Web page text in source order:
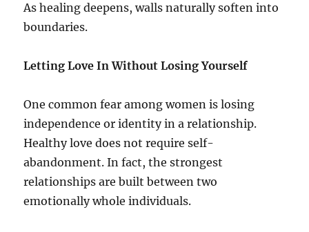
As healing deepens, walls naturally soften into
boundaries.
Letting Love In Without Losing Yourself
One common fear among women is losing
independence or identity in a relationship.
Healthy love does not require self-
abandonment. In fact, the strongest
relationships are built between two
emotionally whole individuals.